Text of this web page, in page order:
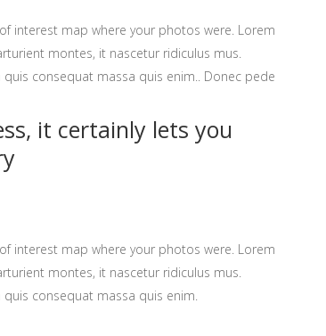
interest map where your photos were. Lorem
montes, it nascetur ridiculus mus.
consequat massa quis enim.. Donec pede
it certainly lets you
interest map where your photos were. Lorem
montes, it nascetur ridiculus mus.
consequat massa quis enim.